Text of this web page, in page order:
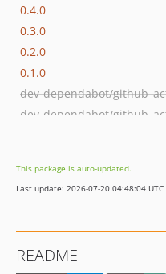
0.4.0
0.3.0
0.2.0
0.1.0
dev-dependabot/
dev-octane-test
This package is auto-updated.
Last update: 2026-07-20 04:48:04 UTC
README